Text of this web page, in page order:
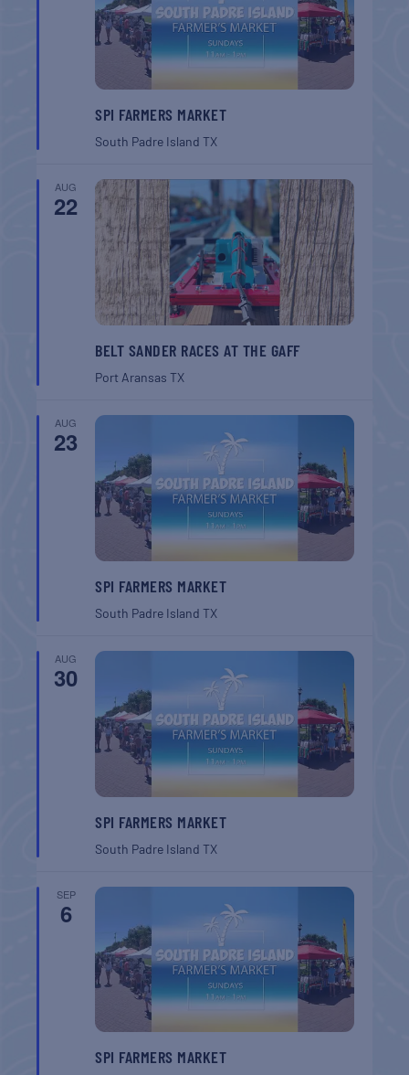
SPI FARMERS MARKET
South Padre IslandTX
AUG
22
BELT SANDER RACES AT THE GAFF
Port AransasTX
AUG
23
SPI FARMERS MARKET
South Padre IslandTX
AUG
30
SPI FARMERS MARKET
South Padre IslandTX
SEP
6
SPI FARMERS MARKET